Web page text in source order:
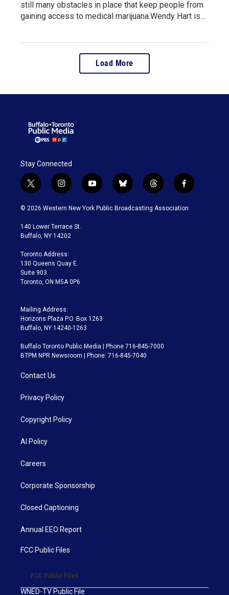
still many obstacles in place that keep people from
gaining access to medical marijuana.Wendy Hart is…
Load More
Stay Connected
t
w
i
t
e
i
n
s
a
g
a
m
y
o
u
b
l
u
t
h
r
f
a
c
© 2026 Western New York Public Broadcasting Association
140 Lower Terrace St.
Buffalo, NY 14202
Toronto Address:
130 Queens Quay E.
Suite 903
Toronto, ON M5A 0P6
Mailing Address:
Horizons Plaza P.O. Box 1263
Buffalo, NY 14240-1263
Buffalo Toronto Public Media | Phone 716-845-7000
BTPM NPR Newsroom | Phone: 716-845-7040
Contact Us
Privacy Policy
Copyright Policy
AI Policy
Careers
Corporate Sponsorship
Closed Captioning
Annual EEO Report
FCC Public Files
FCC Public Files
WNED-TV Public File